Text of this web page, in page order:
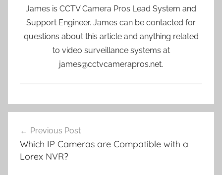
James is CCTV Camera Pros Lead System and
Support Engineer. James can be contacted for
questions about this article and anything related
to video surveillance systems at
james@cctvcamerapros.net.
navigation
Previous Post
Which IP Cameras are Compatible with a
Lorex NVR?